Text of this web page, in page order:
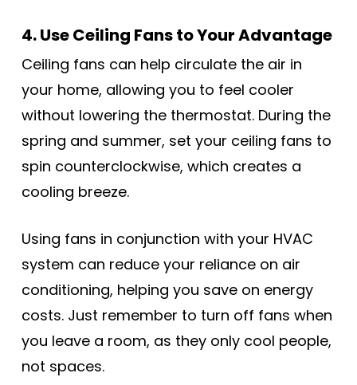
4. Use Ceiling Fans to Your Advantage
Ceiling fans can help circulate the air in
your home, allowing you to feel cooler
without lowering the thermostat. During the
spring and summer, set your ceiling fans to
spin counterclockwise, which creates a
cooling breeze.
Using fans in conjunction with your HVAC
system can reduce your reliance on air
conditioning, helping you save on energy
costs. Just remember to turn off fans when
you leave a room, as they only cool people,
not spaces.